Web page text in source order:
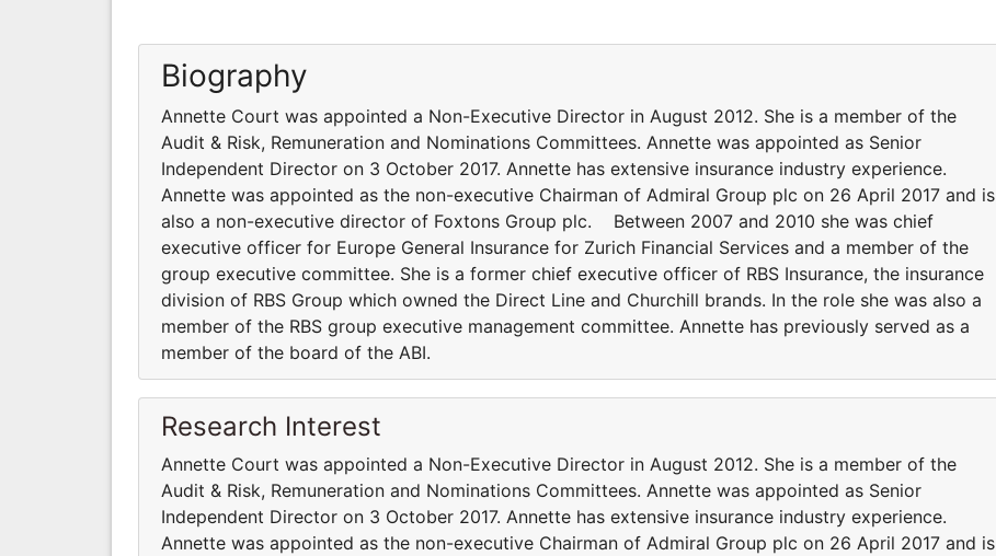
Biography
Annette Court was appointed a Non-Executive Director in August 2012. She is a member of the
Audit & Risk, Remuneration and Nominations Committees. Annette was appointed as Senior
Independent Director on 3 October 2017. Annette has extensive insurance industry experience.
Annette was appointed as the non-executive Chairman of Admiral Group plc on 26 April 2017 and is
also a non-executive director of Foxtons Group plc. Between 2007 and 2010 she was chief
executive officer for Europe General Insurance for Zurich Financial Services and a member of the
group executive committee. She is a former chief executive officer of RBS Insurance, the insurance
division of RBS Group which owned the Direct Line and Churchill brands. In the role she was also a
member of the RBS group executive management committee. Annette has previously served as a
member of the board of the ABI.
Research Interest
Annette Court was appointed a Non-Executive Director in August 2012. She is a member of the
Audit & Risk, Remuneration and Nominations Committees. Annette was appointed as Senior
Independent Director on 3 October 2017. Annette has extensive insurance industry experience.
Annette was appointed as the non-executive Chairman of Admiral Group plc on 26 April 2017 and is